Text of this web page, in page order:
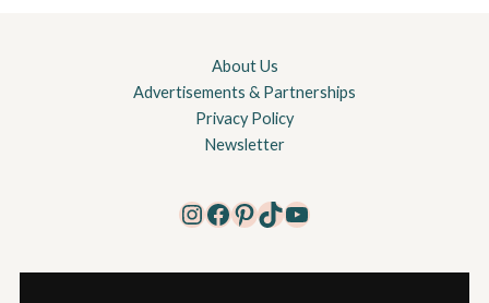
About Us
Advertisements & Partnerships
Privacy Policy
Newsletter
Instagram
Facebook
Pinterest
TikTok
YouTube